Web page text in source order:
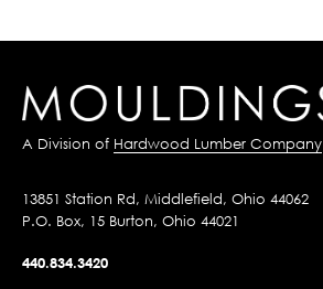
A Division of Hardwood Lumber Company
13851 Station Rd, Middlefield, Ohio 44062
P.O. Box, 15 Burton, Ohio 44021
440.834.3420